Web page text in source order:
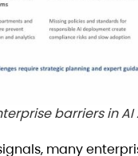
barriers in
many